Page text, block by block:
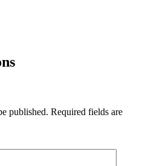
published. Required fields are